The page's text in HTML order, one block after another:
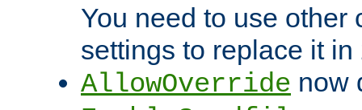
You need to use other
settings to replace it in
AllowOverride now